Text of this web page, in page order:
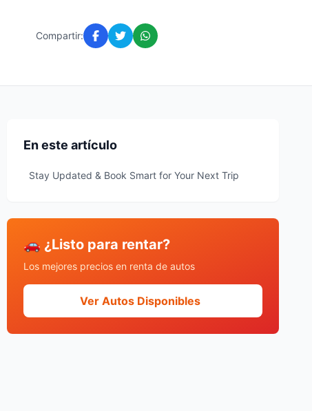
Compartir:
En este artículo
Stay Updated & Book Smart for Your Next Trip
🚗 ¿Listo para rentar?
Los mejores precios en renta de autos
Ver Autos Disponibles